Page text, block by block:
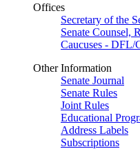
Offices
Secretary of the
Senate Counsel,
Caucuses - DFL/
Other Information
Senate Journal
Senate Rules
Joint Rules
Educational
Address Labels
Subscriptions